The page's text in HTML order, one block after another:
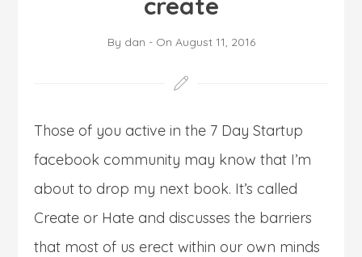
By dan - On August 11, 2016
Those of you active in the 7 Day Startup
facebook community may know that I’m
about to drop my next book. It’s called
Create or Hate and discusses the barriers
that most of us erect within our own minds